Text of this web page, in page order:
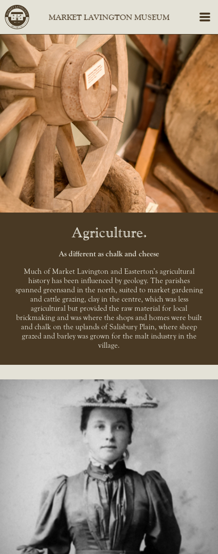
Agriculture
As different as chalk and cheese
Much of Market Lavington and Easterton’s agricultural
history has been influenced by geology. The parishes
spanned greensand in the north, suited to market gardening
and cattle grazing, clay in the centre, which was less
agricultural but provided the raw material for local
brickmaking and was where the shops and homes were built
and chalk on the uplands of Salisbury Plain, where sheep
grazed and barley was grown for the malt industry in the
village.